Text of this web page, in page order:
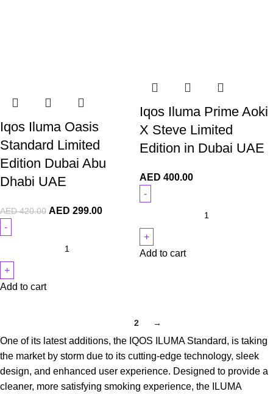
Iqos Iluma Oasis
Standard Limited
Edition Dubai Abu
Dhabi UAE
AED420.00 AED 299.00
Add to cart
Iqos Iluma Prime Aoki
X Steve Limited
Edition in Dubai UAE
AED 400.00
Add to cart
2 →
One of its latest additions, the IQOS ILUMA Standard, is taking
the market by storm due to its cutting-edge technology, sleek
design, and enhanced user experience. Designed to provide a
cleaner, more satisfying smoking experience, the ILUMA